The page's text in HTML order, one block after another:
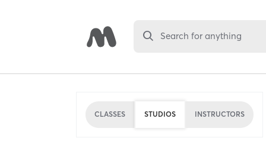
Search for anything
CLASSES STUDIOS INSTRUCTORS